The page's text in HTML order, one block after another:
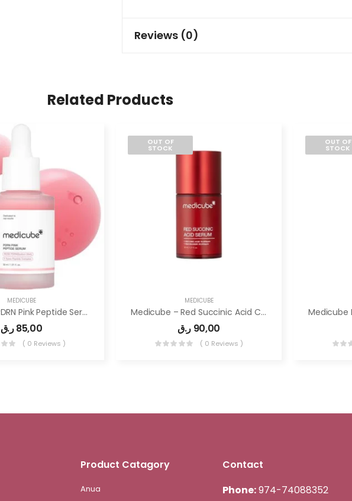
Reviews (0)
Related Products
MEDICUBE
Medicube PDRN Pink Peptide Serum, Pink Glow Serum, Peptide, Niacinamide, Hydrating & Moisturizing
85,00ر.ق
( 0 Reviews )
OUT OF
STOCK
MEDICUBE
Medicube – Red Succinic Acid Clarifying Serum
90,00 ر.ق
( 0 Reviews )
OUT OF
STOCK
Product Catagory
Anua
Contact
Phone:974-74088352